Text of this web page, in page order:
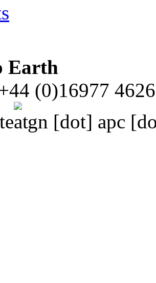
Earth
(0)16977
gn [dot] apc